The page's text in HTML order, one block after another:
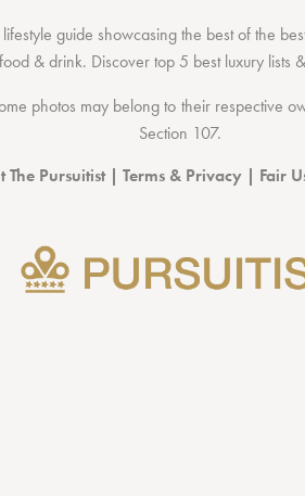
guide showcasing the best of the
food & drink. Discovertop 5 best luxury lists
photos may belong to their respective
Section 107.
The Pursuitist| Terms & Privacy | Fair